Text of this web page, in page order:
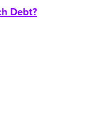
Debt?